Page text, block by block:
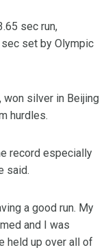
sec run,
set by Olympic
won silver in Beijing
hurdles.
record especially
said.
a good run. My
and I was
held up over all of